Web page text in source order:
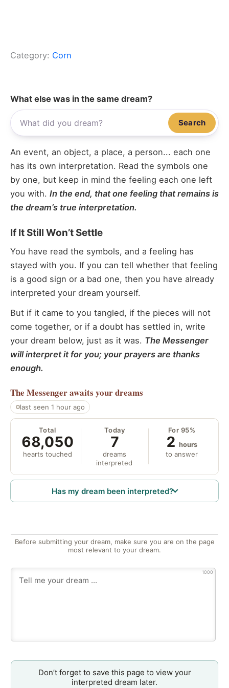
Category: Corn
What else was in the same dream?
Search
An event, an object, a place, a person... each one
has its own interpretation. Read the symbols one
by one, but keep in mind the feeling each one left
you with. In the end, that one feeling that remains is
the dream’s true interpretation.
If It Still Won’t Settle
You have read the symbols, and a feeling has
stayed with you. If you can tell whether that feeling
is a good sign or a bad one, then you have already
interpreted your dream yourself.
But if it came to you tangled, if the pieces will not
come together, or if a doubt has settled in, write
your dream below, just as it was. The Messenger
will interpret it for you; your prayers are thanks
enough.
The Messengerawaits your dreams
last seen 1 hour ago
Total
68,050
hearts touched
Today
7
dreams
interpreted
For 95%
2 hours
to answer
Has my dream been interpreted?
Before submitting your dream, make sure you are on the page
most relevant to your dream.
1000
Don’t forget to save this page to view your
interpreted dream later.